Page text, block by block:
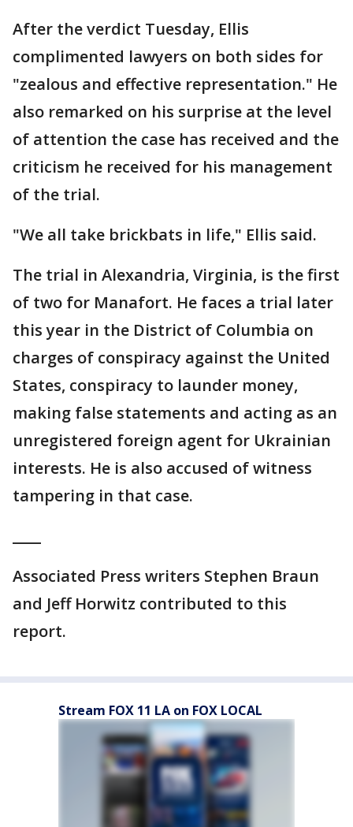
After the verdict Tuesday, Ellis
complimented lawyers on both sides for
"zealous and effective representation." He
also remarked on his surprise at the level
of attention the case has received and the
criticism he received for his management
of the trial.
"We all take brickbats in life," Ellis said.
The trial in Alexandria, Virginia, is the first
of two for Manafort. He faces a trial later
this year in the District of Columbia on
charges of conspiracy against the United
States, conspiracy to launder money,
making false statements and acting as an
unregistered foreign agent for Ukrainian
interests. He is also accused of witness
tampering in that case.
Associated Press writers Stephen Braun
and Jeff Horwitz contributed to this
report.
Stream FOX 11 LA on FOX LOCAL